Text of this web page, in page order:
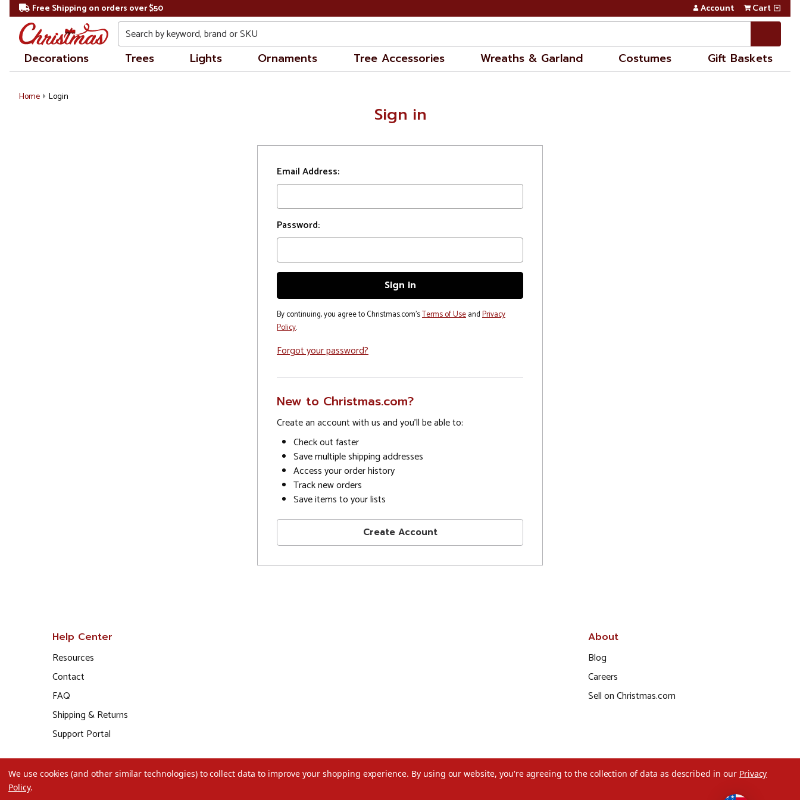
Free Shipping on orders over $50 Account Cart
Search
Decorations Trees Lights Ornaments Tree Accessories Wreaths & Garland Costumes Gift Baskets
Home Login
Sign in
Email Address:
Password:
By continuing, you agree to Christmas.com'sTerms of UseandPrivacy
Policy.
Forgot your password?
New to Christmas.com?
Create an account with us and you'll be able to:
Check out faster
Save multiple shipping addresses
Access your order history
Track new orders
Save items to your lists
Create Account
Help Center
Resources
Contact
FAQ
Shipping & Returns
Support Portal
About
Blog
Careers
Sell on Christmas.com
We use cookies (and other similar technologies) to collect data to improve your shopping experience. By using our website, you're agreeing to the collection of data as described in our Privacy
Policy.